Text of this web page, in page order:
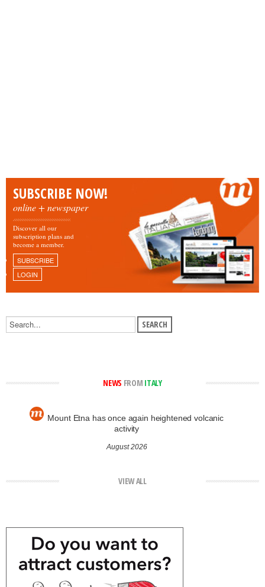
SUBSCRIBE NOW!
online + newspaper
Discover all our
subscription plans and
become a member.
SUBSCRIBE
LOGIN
NEWS FROM ITALY
Mount Etna has once again heightened volcanic
activity
August 2026
VIEW ALL